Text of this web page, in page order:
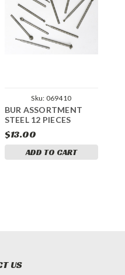
Sku: 069410
BUR ASSORTMENT
STEEL 12 PIECES
$13.00
ADD TO CART
US